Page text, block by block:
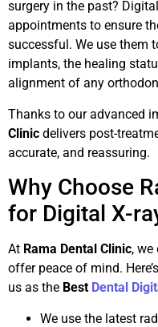
surgery in the past?
appointments to ensure
successful. We use them
implants, the healing
alignment of any
Thanks to our advanced
Clinic delivers post-
accurate, and reassuring.
Why Choose
for Digital X-
At Rama Dental Clinic,
offer peace of mind.
us as the Best Dental
We use the latest